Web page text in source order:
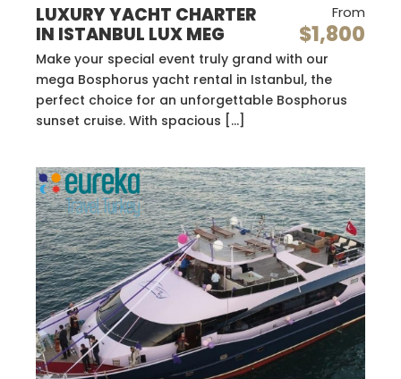
LUXURY YACHT CHARTER
IN ISTANBUL LUX MEG
From
$1,800
Make your special event truly grand with our
mega Bosphorus yacht rental in Istanbul, the
perfect choice for an unforgettable Bosphorus
sunset cruise. With spacious […]